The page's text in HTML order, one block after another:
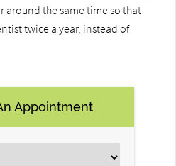
the same time so that
twice a year, instead of
Appointment